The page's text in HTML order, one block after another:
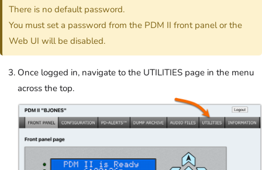
There is no default password.
You must set a password from the PDM II front panel or the
Web UI will be disabled.
Once logged in, navigate to the UTILITIES page in the menu
across the top.